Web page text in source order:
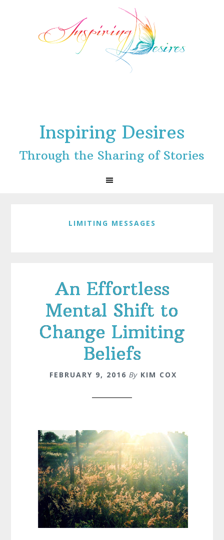
Inspiring Desires
Through the Sharing of Stories
LIMITING MESSAGES
An Effortless
Mental Shift to
Change Limiting
Beliefs
FEBRUARY 9, 2016 By KIM COX